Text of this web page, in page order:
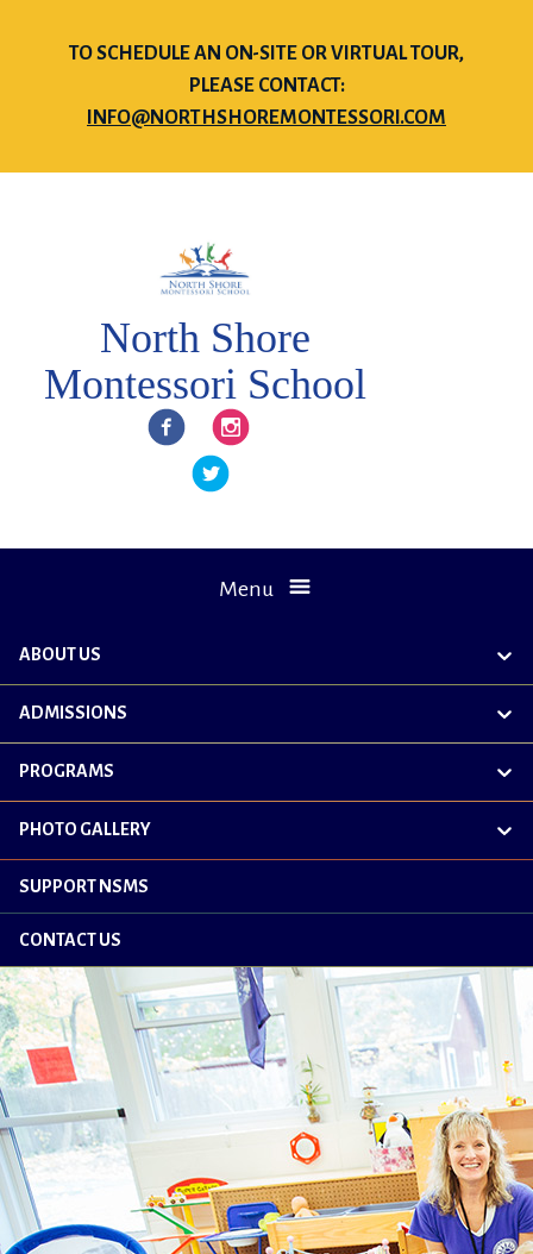
TO SCHEDULE AN ON-SITE OR VIRTUAL TOUR,
PLEASE CONTACT:
INFO@NORTHSHOREMONTESSORI.COM
North Shore
Montessori School
FacebookInstagram
Twitter
Menu
ABOUT US
ADMISSIONS
PROGRAMS
PHOTO GALLERY
SUPPORT NSMS
CONTACT US